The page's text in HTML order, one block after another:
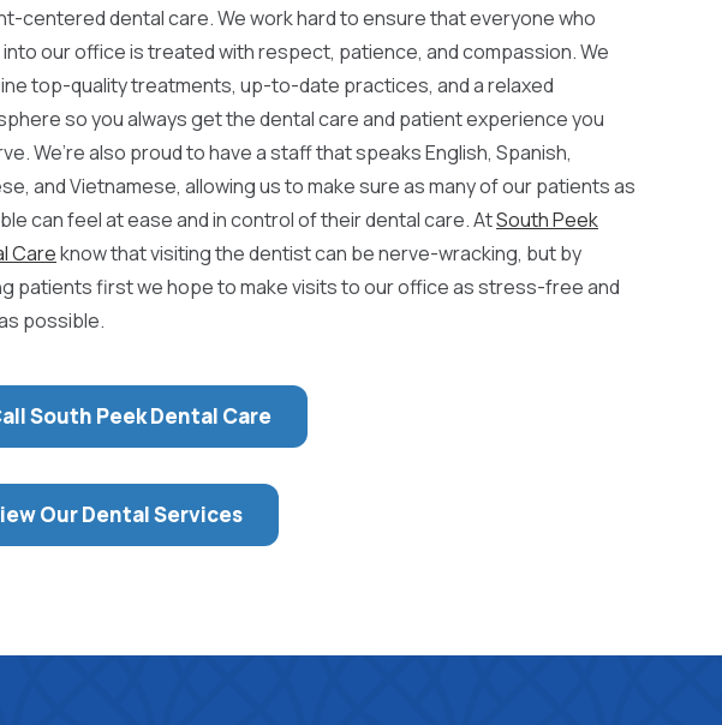
centered dental care. We work hard to ensure that everyone who
into our office is treated with respect, patience, and compassion. We
top-quality treatments, up-to-date practices, and a relaxed
so you always get the dental care and patient experience you
We’re also proud to have a staff that speaks English, Spanish,
and Vietnamese, allowing us to make sure as many of our patients as
can feel at ease and in control of their dental care. AtSouth Peek
Careknow that visiting the dentist can be nerve-wracking, but by
patients first we hope to make visits to our office as stress-free and
possible.
South Peek Dental Care
Our Dental Services